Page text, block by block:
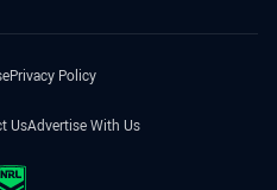
Privacy Policy
UsAdvertise With Us